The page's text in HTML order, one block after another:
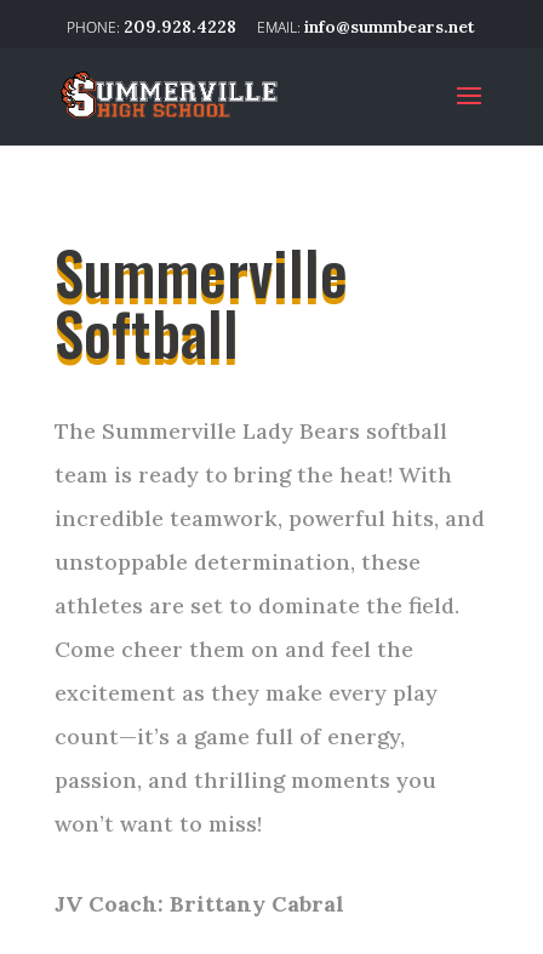
209.928.4228 info@summbears.net
Summerville
Softball
The Summerville Lady Bears softball
team is ready to bring the heat! With
incredible teamwork, powerful hits, and
unstoppable determination, these
athletes are set to dominate the field.
Come cheer them on and feel the
excitement as they make every play
count—it’s a game full of energy,
passion, and thrilling moments you
won’t want to miss!
JV Coach: Brittany Cabral